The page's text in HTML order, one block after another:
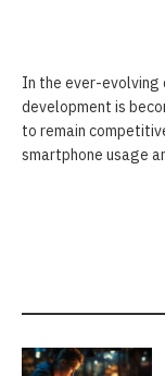
In the ever-evolving
development is
to remain
smartphone usage